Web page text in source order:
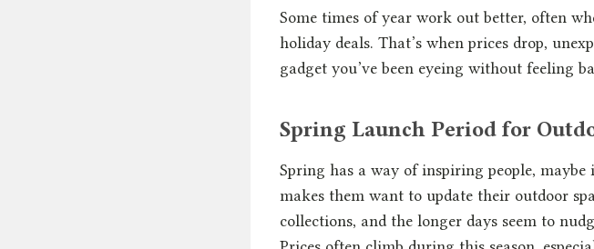
Some times of year work out better, often
holiday deals. That’s when prices drop,
gadget you’ve been eyeing without feeling
Spring Launch Period for
Spring has a way of inspiring people,
makes them want to update their outdoor
collections, and the longer days seem to